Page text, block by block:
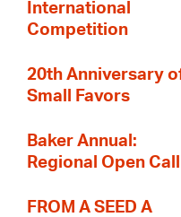
International
Competition
20th Anniversary
Small Favors
Baker Annual:
Regional Open Call
FROM A SEED A